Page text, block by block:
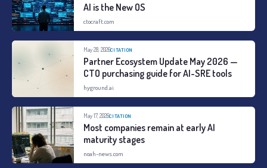
AI is the New OS
ctocraft.com
May 28, 2026CITATION
Partner Ecosystem Update May 2026 —
CTO purchasing guide for AI-SRE tools
hyground.ai
May 17, 2026CITATION
Most companies remain at early AI
maturity stages
noah-news.com